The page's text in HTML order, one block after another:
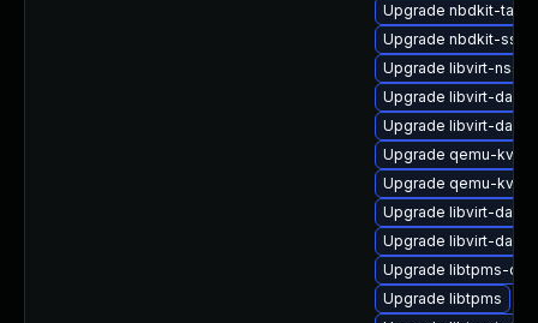
Upgrade nbdkit-tar-
Upgrade nbdkit-
Upgrade libvirt-nss
Upgrade libvirt-
Upgrade libvirt-
Upgrade qemu-
Upgrade qemu-
Upgrade libvirt-
Upgrade libvirt-
Upgrade libtpms-
Upgrade libtpms